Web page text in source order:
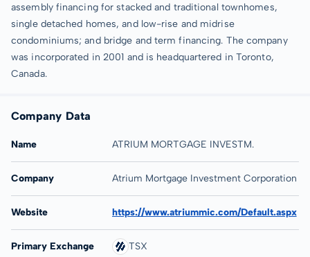
assembly financing for stacked and traditional townhomes,
single detached homes, and low-rise and midrise
condominiums; and bridge and term financing. The company
was incorporated in 2001 and is headquartered in Toronto,
Canada.
Company Data
Name ATRIUM MORTGAGE INVESTM.
Company Atrium Mortgage Investment Corporation
Website https://www.atriummic.com/Default.aspx
Primary Exchange TSX